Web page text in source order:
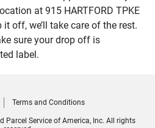
at 915 HARTFORD TPKE
it off, we’ll take care of the rest.
sure your drop off is
label.
Terms and Conditions
Parcel Service of America, Inc. All rights